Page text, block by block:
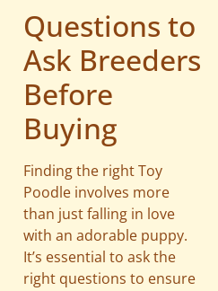
Questions to
Ask Breeders
Before
Buying
Finding the right Toy
Poodle involves more
than just falling in love
with an adorable puppy.
It’s essential to ask the
right questions to ensure